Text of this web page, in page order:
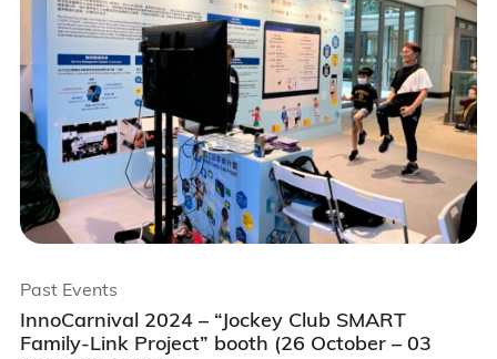
InnoCarnival 2024 – “Jockey Club SMART
Family-Link Project” booth (26 October – 03
Past Events